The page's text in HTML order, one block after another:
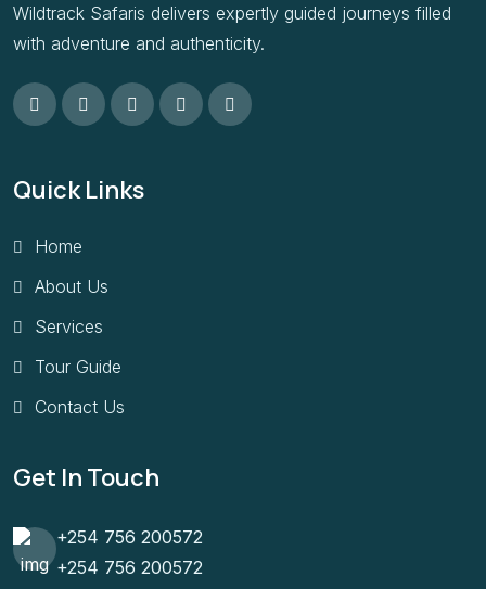
Wildtrack Safaris delivers expertly guided journeys filled
with adventure and authenticity.
Quick Links
Home
About Us
Services
Tour Guide
Contact Us
Get In Touch
+254 756 200572
+254 756 200572